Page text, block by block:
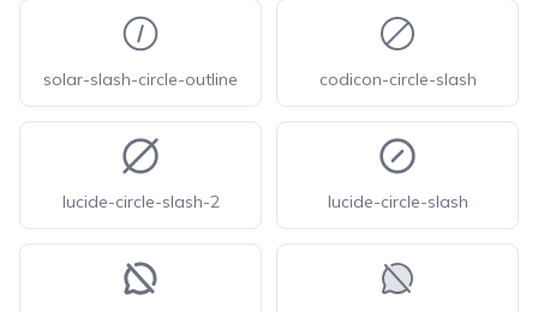
solar-slash-circle-outline codicon-circle-slash
lucide-circle-slash-2 lucide-circle-slash